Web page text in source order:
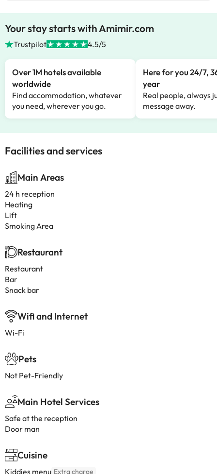
Your stay starts with Amimir.com
Trustpilot 4.5/5
Over 1M hotels available
worldwide
Find accommodation, whatever
you need, wherever you go.
Here for you 24/7,
year
Real people, always
message away.
Facilities and services
Main Areas
24 h reception
Heating
Lift
Smoking Area
Restaurant
Restaurant
Bar
Snack bar
Wifi and Internet
Wi-Fi
Pets
Not Pet-Friendly
Main Hotel Services
Safe at the reception
Door man
Cuisine
Kiddies menu Extra charge